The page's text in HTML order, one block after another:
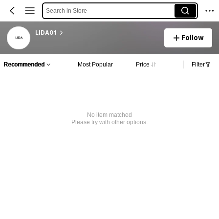
Search in Store
LIDA01
Follow
Recommended Most Popular Price Filter
No item matched
Please try with other options.